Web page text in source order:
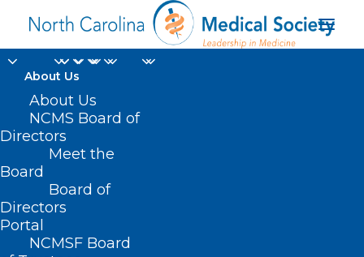
About Us
About Us
NCMS Board of
Directors
Meet the
Board
Board of
Directors
Portal
NCMSF Board
Obstetrics &
Gynecology